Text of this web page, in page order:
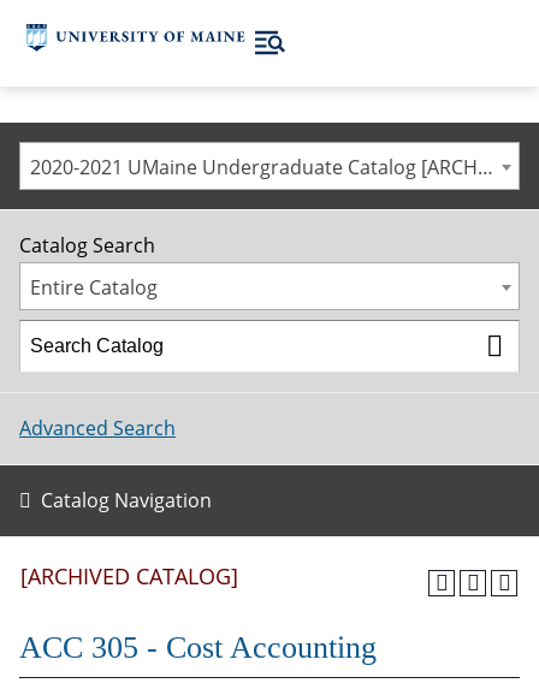
2020-2021 UMaine Undergraduate Catalog [ARCHIVED CATALOG]
Catalog Search
Entire Catalog
Advanced Search
Catalog Navigation
[ARCHIVED CATALOG]
ACC 305 - Cost Accounting